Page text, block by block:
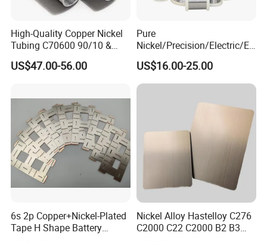
High-Quality Copper Nickel
Tubing C70600 90/10 &
C71500 70/30 Grades
US$47.00-56.00
Pure
Nickel/Precision/Electric/El
ectrical/Heating/Heater/Res
istance/Furnace/Element
Nichrome 8020 Nickel
Flat Wire (Ni80Cr20/Nicr
US$16.00-25.00
6s 2p Copper+Nickel-Plated
Tape H Shape Battery
Nickel Alloy Hastelloy C276
C2000 C22 C2000 B2 B3